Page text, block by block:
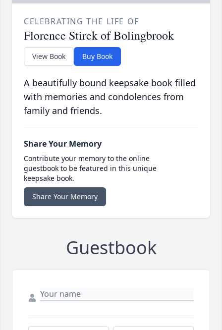
CELEBRATING THE LIFE OF
Florence Stirek of Bolingbrook
View Book Buy Book
A beautifully bound keepsake book filled
with memories and condolences from
family and friends.
Share Your Memory
Contribute your memory to the online
guestbook to be featured in this unique
keepsake book.
Share Your Memory
Guestbook